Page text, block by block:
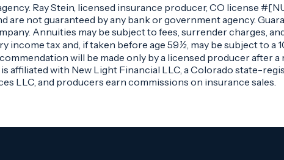
Ray Stein, licensed insurance producer, CO license
are not guaranteed by any bank or government agency.
Annuities may be subject to fees, surrender charges,
tax and, if taken before age 59½, may be subject to a
will be made only by a licensed producer after a
affiliated with New Light Financial LLC, a Colorado state-
LLC, and producers earn commissions on insurance sales.